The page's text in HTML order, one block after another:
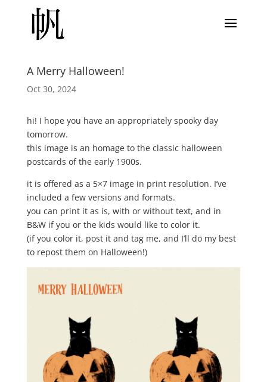
A Merry Halloween!
Oct 30, 2024
hi! I hope you have an appropriately spooky day
tomorrow.
this image is an homage to the classic halloween
postcards of the early 1900s.
it is offered as a 5×7 image in print resolution. I’ve
included a few versions and formats.
you can print it as is, with or without text, and in
B&W if you or the kids would like to color it.
(if you color it, post it and tag me, and I’ll do my best
to repost them on Halloween!)